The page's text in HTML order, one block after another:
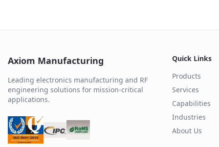
Axiom Manufacturing
Leading electronics manufacturing and RF
engineering solutions for mission-critical
applications.
Quick Links
Products
Services
Capabilities
Industries
About Us